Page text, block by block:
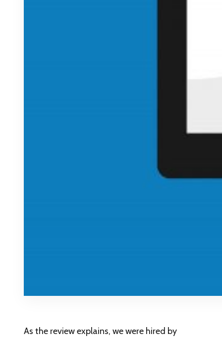
As the review explains, we were hired by